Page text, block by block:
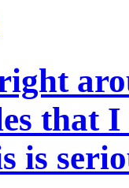
that
is